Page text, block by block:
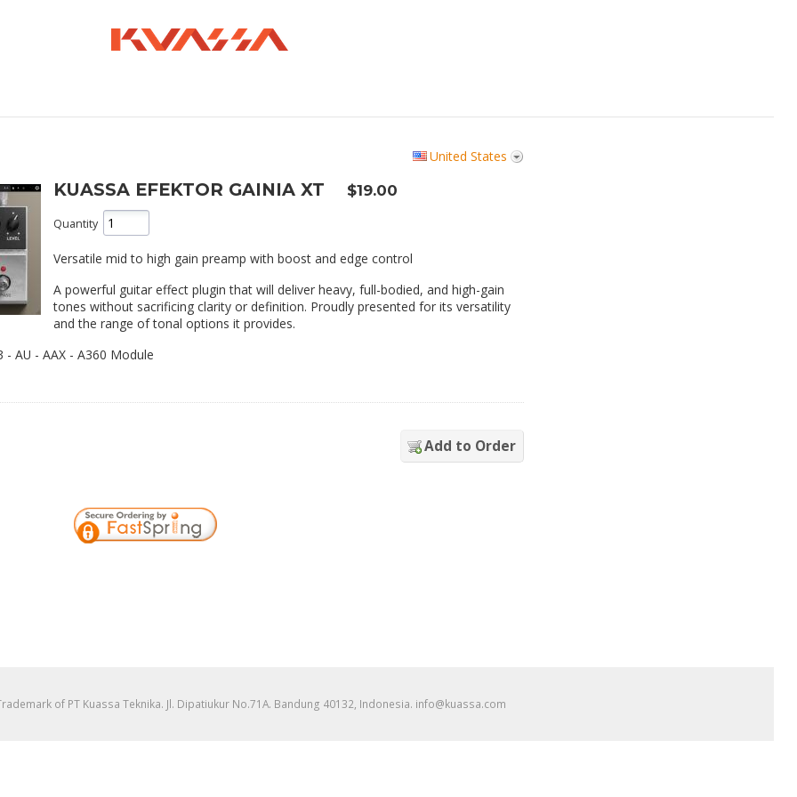
United States
KUASSA EFEKTOR GAINIA XT $19.00
Quantity
Versatile mid to high gain preamp with boost and edge control
A powerful guitar effect plugin that will deliver heavy, full-bodied, and high-gain
tones without sacrificing clarity or definition. Proudly presented for its versatility
and the range of tonal options it provides.
- AU - AAX - A360 Module
Add to Order
of PT Kuassa Teknika. Jl. Dipatiukur No.71A. Bandung 40132, Indonesia. info@kuassa.com